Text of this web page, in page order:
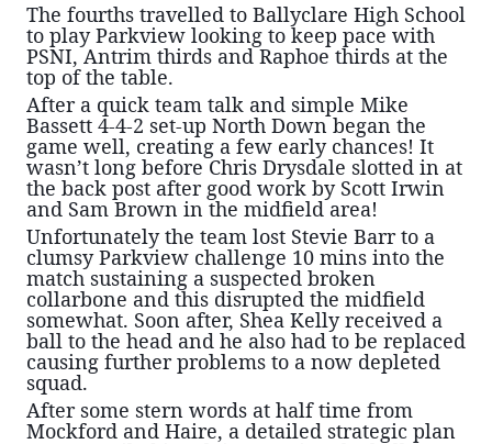
The fourths travelled to Ballyclare High School
to play Parkview looking to keep pace with
PSNI, Antrim thirds and Raphoe thirds at the
top of the table.
After a quick team talk and simple Mike
Bassett 4-4-2 set-up North Down began the
game well, creating a few early chances! It
wasn’t long before Chris Drysdale slotted in at
the back post after good work by Scott Irwin
and Sam Brown in the midfield area!
Unfortunately the team lost Stevie Barr to a
clumsy Parkview challenge 10 mins into the
match sustaining a suspected broken
collarbone and this disrupted the midfield
somewhat. Soon after, Shea Kelly received a
ball to the head and he also had to be replaced
causing further problems to a now depleted
squad.
After some stern words at half time from
Mockford and Haire, a detailed strategic plan